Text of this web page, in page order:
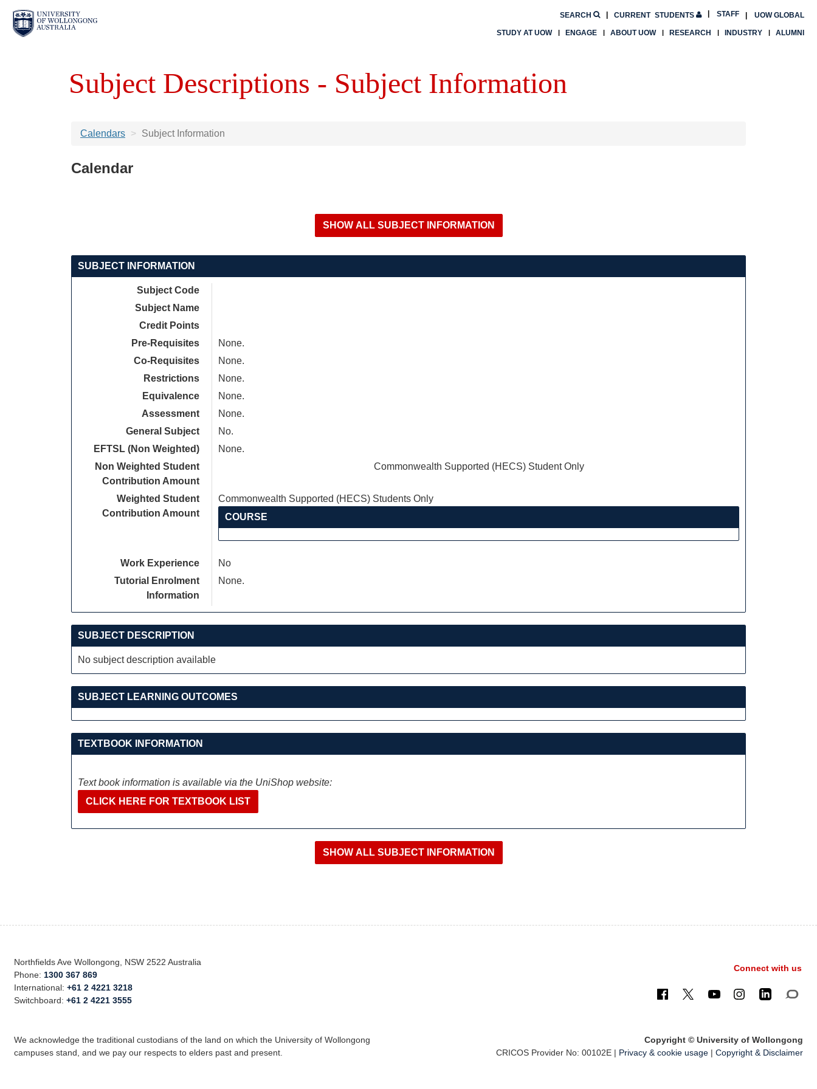
CURRENT STUDENTS UOW GLOBAL
SEARCH STAFF
STUDY AT UOW ENGAGE ABOUT UOW RESEARCH INDUSTRY ALUMNI
Subject Descriptions - Subject Information
Calendars Subject Information
Calendar
SUBJECT INFORMATION
Subject Code
Subject Name
Credit Points
Pre-Requisites
None.
Co-Requisites
None.
Restrictions
None.
Equivalence
None.
Assessment
None.
General Subject
No.
EFTSL (Non Weighted)
None.
Non Weighted Student
Contribution Amount
Commonwealth Supported (HECS) Student Only
Weighted Student
Contribution Amount
Commonwealth Supported (HECS) Students Only
COURSE
Work Experience
No
Tutorial Enrolment
Information
None.
SUBJECT DESCRIPTION
No subject description available
SUBJECT LEARNING OUTCOMES
TEXTBOOK INFORMATION
Text book information is available via the UniShop website:
CLICK HERE FOR TEXTBOOK LIST
Northfields Ave Wollongong, NSW 2522 Australia
Phone: 1300 367 869
International:+61 2 4221 3218
Switchboard:+61 2 4221 3555
Connect with us
We acknowledge the traditional custodians of the land on which the University of Wollongong
campuses stand, and we pay our respects to elders past and present.
Copyright © University of Wollongong
CRICOS Provider No: 00102E | Privacy & cookie usage| Copyright & Disclaimer